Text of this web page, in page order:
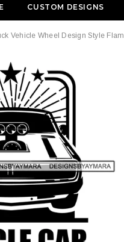
CUSTOM DESIGNS
Vehicle Wheel Design Style